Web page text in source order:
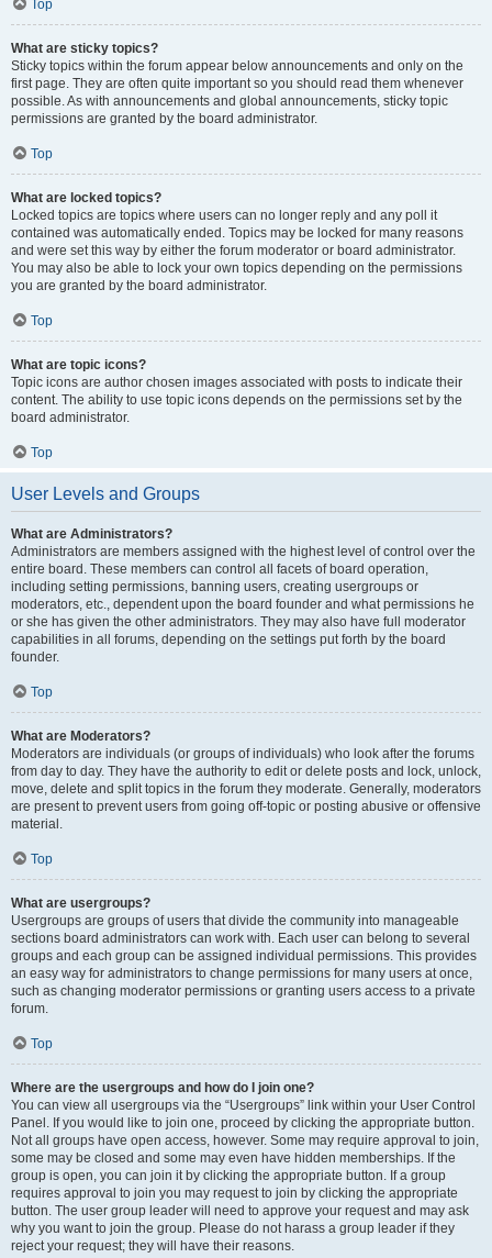
Top
What are sticky topics?
Sticky topics within the forum appear below announcements and only on the
first page. They are often quite important so you should read them whenever
possible. As with announcements and global announcements, sticky topic
permissions are granted by the board administrator.
Top
What are locked topics?
Locked topics are topics where users can no longer reply and any poll it
contained was automatically ended. Topics may be locked for many reasons
and were set this way by either the forum moderator or board administrator.
You may also be able to lock your own topics depending on the permissions
you are granted by the board administrator.
Top
What are topic icons?
Topic icons are author chosen images associated with posts to indicate their
content. The ability to use topic icons depends on the permissions set by the
board administrator.
Top
User Levels and Groups
What are Administrators?
Administrators are members assigned with the highest level of control over the
entire board. These members can control all facets of board operation,
including setting permissions, banning users, creating usergroups or
moderators, etc., dependent upon the board founder and what permissions he
or she has given the other administrators. They may also have full moderator
capabilities in all forums, depending on the settings put forth by the board
founder.
Top
What are Moderators?
Moderators are individuals (or groups of individuals) who look after the forums
from day to day. They have the authority to edit or delete posts and lock, unlock,
move, delete and split topics in the forum they moderate. Generally, moderators
are present to prevent users from going off-topic or posting abusive or offensive
material.
Top
What are usergroups?
Usergroups are groups of users that divide the community into manageable
sections board administrators can work with. Each user can belong to several
groups and each group can be assigned individual permissions. This provides
an easy way for administrators to change permissions for many users at once,
such as changing moderator permissions or granting users access to a private
forum.
Top
Where are the usergroups and how do I join one?
You can view all usergroups via the “Usergroups” link within your User Control
Panel. If you would like to join one, proceed by clicking the appropriate button.
Not all groups have open access, however. Some may require approval to join,
some may be closed and some may even have hidden memberships. If the
group is open, you can join it by clicking the appropriate button. If a group
requires approval to join you may request to join by clicking the appropriate
button. The user group leader will need to approve your request and may ask
why you want to join the group. Please do not harass a group leader if they
reject your request; they will have their reasons.